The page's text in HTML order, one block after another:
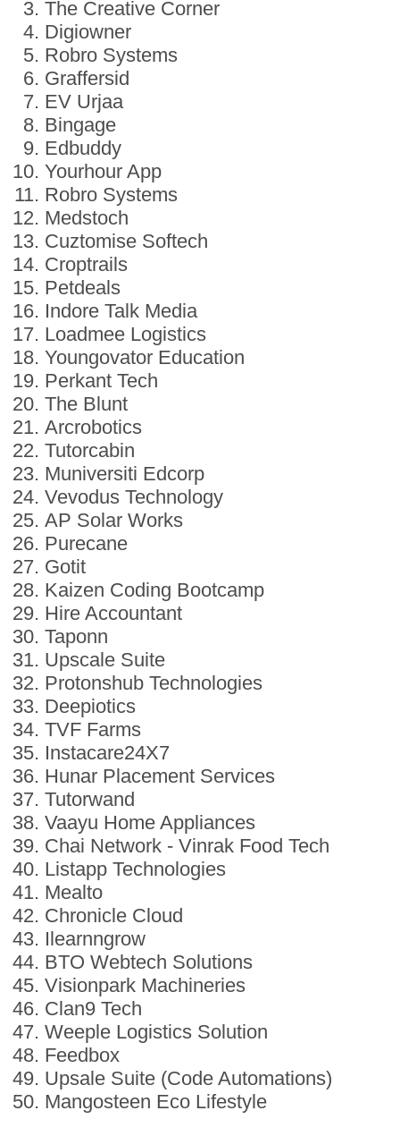
The Creative Corner
Digiowner
Robro Systems
Graffersid
EV Urjaa
Bingage
Edbuddy
Yourhour App
Robro Systems
Medstoch
Cuztomise Softech
Croptrails
Petdeals
Indore Talk Media
Loadmee Logistics
Youngovator Education
Perkant Tech
The Blunt
Arcrobotics
Tutorcabin
Muniversiti Edcorp
Vevodus Technology
AP Solar Works
Purecane
Gotit
Kaizen Coding Bootcamp
Hire Accountant
Taponn
Upscale Suite
Protonshub Technologies
Deepiotics
TVF Farms
Instacare24X7
Hunar Placement Services
Tutorwand
Vaayu Home Appliances
Chai Network - Vinrak Food Tech
Listapp Technologies
Mealto
Chronicle Cloud
Ilearnngrow
BTO Webtech Solutions
Visionpark Machineries
Clan9 Tech
Weeple Logistics Solution
Feedbox
Upsale Suite (Code Automations)
Mangosteen Eco Lifestyle